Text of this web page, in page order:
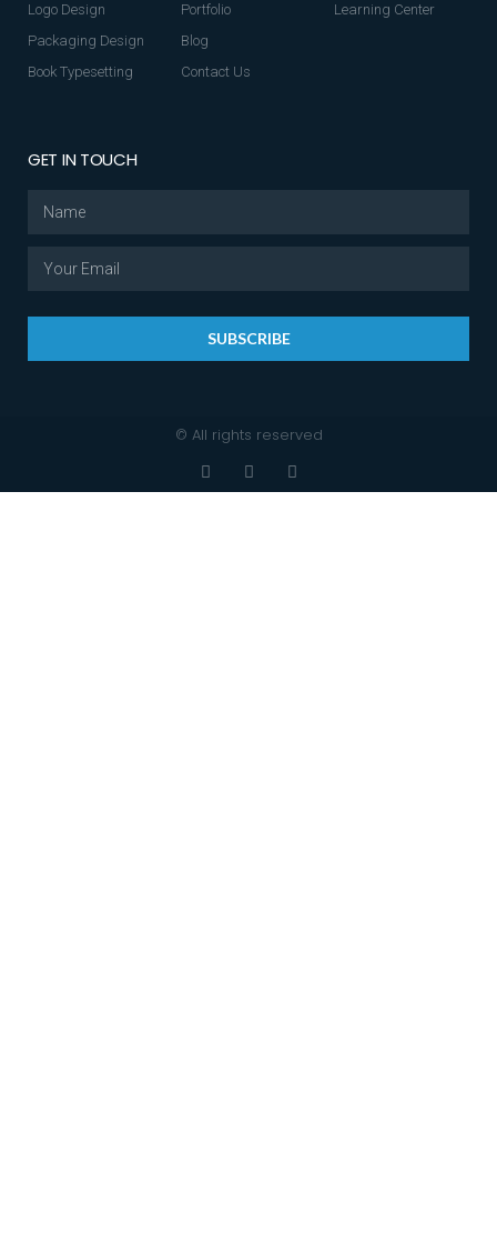
Logo Design
Packaging Design
Book Typesetting
Portfolio
Blog
Contact Us
Learning Center
GET IN TOUCH
SUBSCRIBE
© All rights reserved